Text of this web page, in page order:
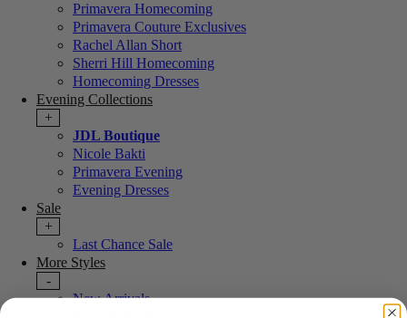
Primavera Homecoming
Primavera Couture Exclusives
Rachel Allan Short
Sherri Hill Homecoming
Homecoming Dresses
Evening Collections
+
JDL Boutique
Nicole Bakti
Primavera Evening
Evening Dresses
Sale
+
Last Chance Sale
More Styles
-
New Arrivals